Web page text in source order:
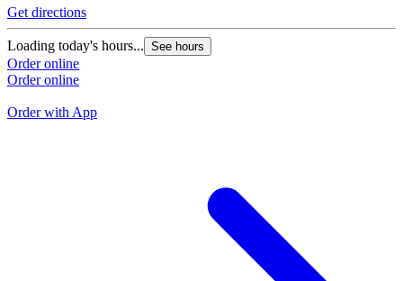
Get directions
Loading today's hours... See hours
Order online
Order online
Order with App